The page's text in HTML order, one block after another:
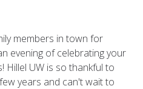
members in town for
evening of celebrating your
Hillel UW is so thankful to
years and can't wait to